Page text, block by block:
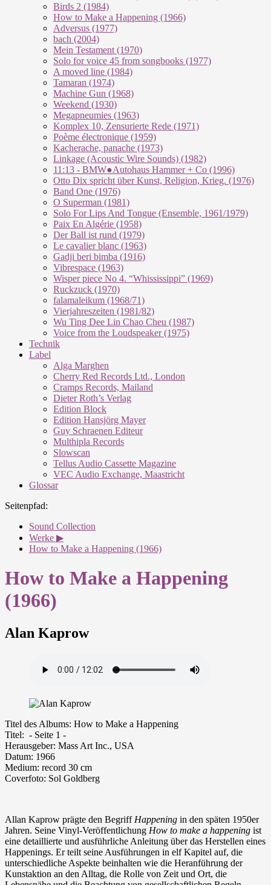
Birds 2 (1984)
How to Make a Happening (1966)
Adversus (1977)
bach (2004)
Mein Testament (1970)
Solo for voice 45 from songbooks (1977)
A moved line (1984)
Tamaran (1974)
Machine Gun (1968)
Weekend (1930)
Megapneumies (1963)
Komplex 10, Zensurierte Rede (1971)
Poème électronique (1959)
Kacherache, panache (1973)
Linkage (Acoustic Wire Sounds) (1982)
11:13 - BMW●Autohaus Hammer + Co (1996)
Otto Dix spricht über Kunst, Religion, Krieg. (1976)
Band One (1976)
O Superman (1981)
Solo For Lips And Tongue (Ensemble, 1961/1979)
Paix En Algérie (1958)
Der Ball ist rund (1979)
Le cavalier blanc (1963)
Gadji beri bimba (1916)
Vibrespace (1963)
Wisper piece No 4. “Whississippi” (1969)
Ruckzuck (1970)
falamaleikum (1968/​71)
Vierjahreszeiten (1981/82)
Wu Ting Dee Lin Chao Cheu (1987)
Voice from the Loudspeaker (1975)
Technik
Label
Alga Marghen
Cherry Red Records Ltd., London
Cramps Records, Mailand
Dieter Roth’s Verlag
Edition Block
Edition Hansjörg Mayer
Guy Schraenen Editeur
Multhipla Records
Slowscan
Tellus Audio Cassette Magazine
VEC Audio Exchange, Maastricht
Glossar
Seitenpfad:
Sound Collection
Werke ▶
How to Make a Happening (1966)
How to Make a Happening
(1966)
Alan Kaprow
Ti­tel des Albums: How to Make a Happening
Ti­tel: - Seite 1 -
Her­aus­ge­ber: Mass Art Inc., USA
Da­tum: 1966
Me­di­um: re­cord 30 cm
Coverfoto: Sol Goldberg
Allan Kaprow prägte den Begriff Happening in den späten 1950er
Jahren. Seine Vinyl-Veröffentlichung How to make a happening ist
eine detaillierte und ausführliche Anleitung über das Herstellen eines
Happenings. Er teilt seine Ausführungen in elf Kapitel auf, die
unterschiedliche Aspekte beinhalten wie die Heranführung der
Kunstaktion an den Alltag, die Rolle von Zeit und Ort, die